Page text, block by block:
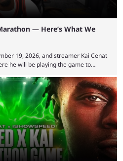
— Here’s What We
19, 2026, and streamer Kai Cenat
he will be playing the game to
several streamers have revealed
Kick streamer Adin Ross has gone as